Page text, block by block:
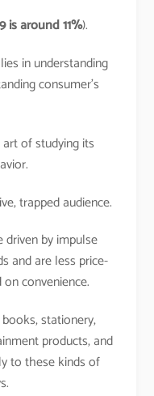
around 11%).
in understanding
consumer’s
of studying its
trapped audience.
driven by impulse
and are less price-
convenience.
stationery,
products, and
to these kinds of